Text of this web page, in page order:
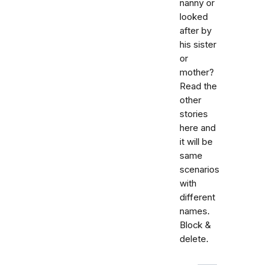
nanny or
looked
after by
his sister
or
mother?
Read the
other
stories
here and
it will be
same
scenarios
with
different
names.
Block &
delete.